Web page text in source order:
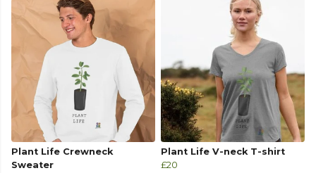
Plant Life Crewneck
Sweater
Plant Life V-neck T-shirt
£20